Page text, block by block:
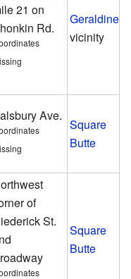
21 on
Rd.
Geraldine
vicinity
Ave.
Square
Butte
of
St.
Square
Butte